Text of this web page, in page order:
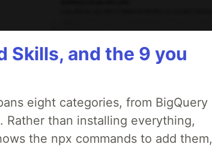
Skills, and the 9 you
eight categories, from BigQuery
Rather than installing everything,
the npx commands to add them,